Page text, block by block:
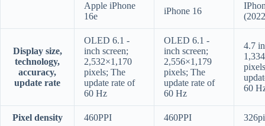
Apple iPhone
16e
iPhone 16
Display size,
technology,
accuracy,
update rate
OLED 6.1 -
inch screen;
2,532×1,170
pixels; The
update rate of
60 Hz
OLED 6.1 -
inch screen;
2,556×1,179
pixels; The
update rate of
60 Hz
4.7
60
Pixel density 460PPI 460PPI 326pi